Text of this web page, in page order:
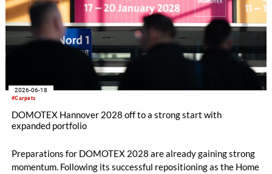
#Carpets
2026-06-18
DOMOTEX Hannover 2028 off to a strong start with
expanded portfolio
Preparations for DOMOTEX 2028 are already gaining strong
momentum. Following its successful repositioning as the Home